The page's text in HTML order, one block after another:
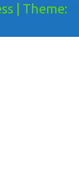
Theme: